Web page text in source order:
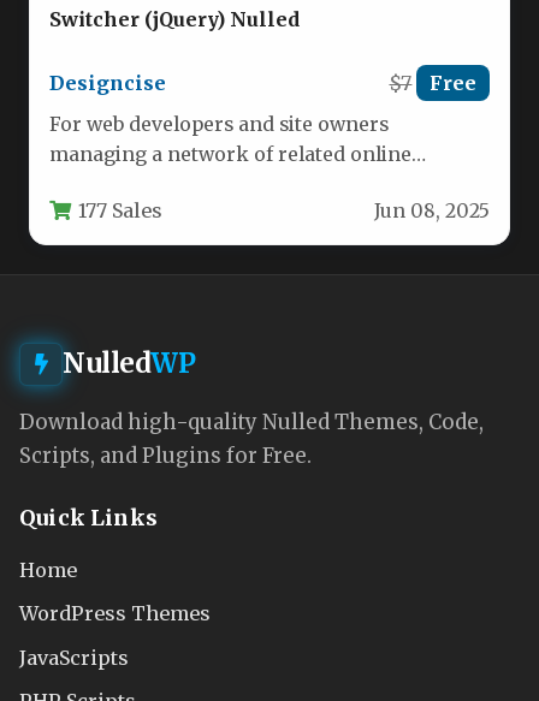
Switcher (jQuery) Nulled
Designcise $7 Free
For web developers and site owners
managing a network of related online
professional…
177 Sales Jun 08, 2025
NulledWP
Download high-quality Nulled Themes, Code,
Scripts, and Plugins for Free.
Quick Links
Home
WordPress Themes
JavaScripts